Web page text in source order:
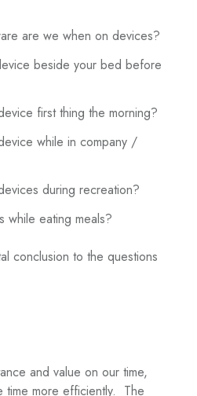
are we when on devices?
beside your bed before
first thing the morning?
while in company /
during recreation?
while eating meals?
conclusion to the questions
and value on our time,
more efficiently. The